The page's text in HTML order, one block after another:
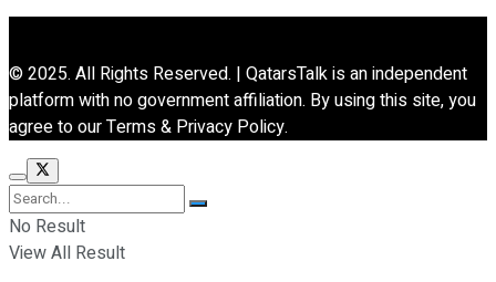
© 2025. All Rights Reserved. | QatarsTalk is an independent
platform with no government affiliation. By using this site, you
agree to our Terms & Privacy Policy.
No Result
View All Result